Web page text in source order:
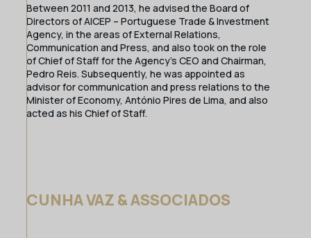
Between 2011 and 2013, he advised the Board of
Directors of AICEP – Portuguese Trade & Investment
Agency, in the areas of External Relations,
Communication and Press, and also took on the role
of Chief of Staff for the Agency’s CEO and Chairman,
Pedro Reis. Subsequently, he was appointed as
advisor for communication and press relations to the
Minister of Economy, António Pires de Lima, and also
acted as his Chief of Staff.
CUNHA VAZ & ASSOCIADOS